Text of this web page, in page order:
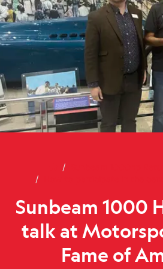
Home
Sunbeam 1000
talk at
Fame of